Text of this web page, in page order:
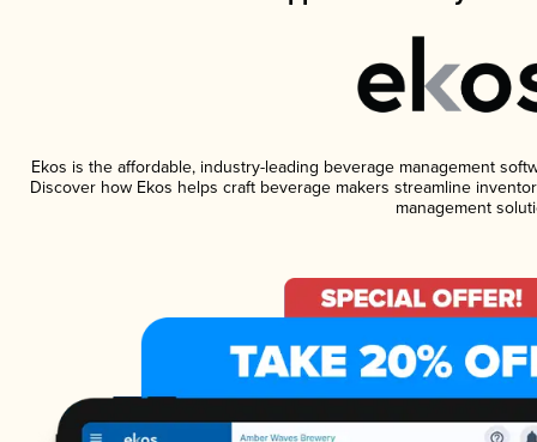
Ekos is the affordable, industry-leading beverage management
Discover how Ekos helps craft beverage makers streamline
management